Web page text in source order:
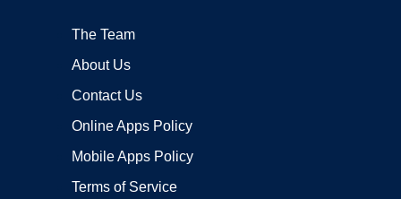
The Team
About Us
Contact Us
Online Apps Policy
Mobile Apps Policy
Terms of Service